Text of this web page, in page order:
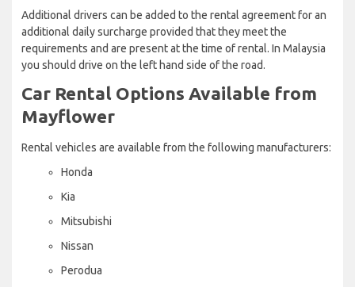
Additional drivers can be added to the rental agreement for an
additional daily surcharge provided that they meet the
requirements and are present at the time of rental. In Malaysia
you should drive on the left hand side of the road.
Car Rental Options Available from
Mayflower
Rental vehicles are available from the following manufacturers:
Honda
Kia
Mitsubishi
Nissan
Perodua